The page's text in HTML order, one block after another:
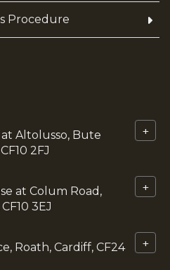
Procedure
Altolusso, Bute
2FJ
+
at Colum Road,
3EJ
+
Roath, Cardiff, CF24
+